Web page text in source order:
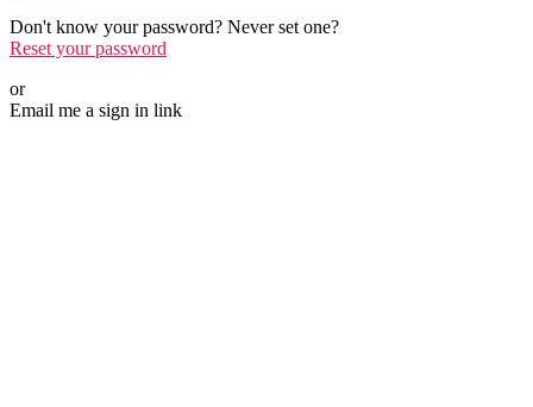
Don't know your password? Never set one?
Reset your password
or
Email me a sign in link